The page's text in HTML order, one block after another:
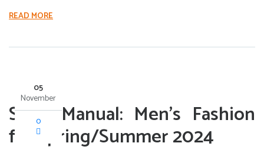
READ MORE
05
November
0
Style Manual: Men’s Fashion
for Spring/Summer 2024